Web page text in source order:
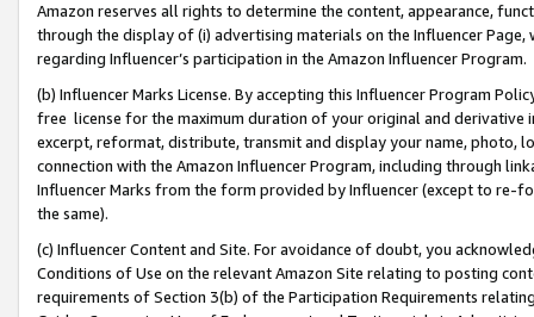
Amazon reserves all rights to determine the content, appearance,
through the display of (i) advertising materials on the Influencer
regarding Influencer’s participation in the Amazon Influencer Program.
(b) Influencer Marks License. By accepting this Influencer Program
free license for the maximum duration of your original and
excerpt, reformat, distribute, transmit and display your name, photo,
connection with the Amazon Influencer Program, including through
Influencer Marks from the form provided by Influencer (except to re-
the same).
(c) Influencer Content and Site. For avoidance of doubt, you
Conditions of Use on the relevant Amazon Site relating to posting
requirements of Section 3(b) of the Participation Requirements